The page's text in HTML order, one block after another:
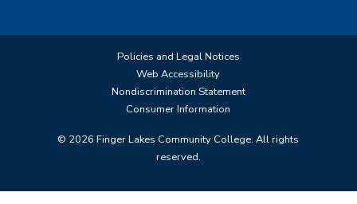
Policies and Legal Notices
Web Accessibility
Nondiscrimination Statement
Consumer Information
© 2026 Finger Lakes Community College. All rights
reserved.